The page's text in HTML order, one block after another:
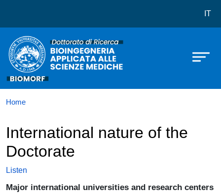
Dottorato in Bioingegneria IT
Home
International nature of the
Doctorate
Listen
Major international universities and research centers